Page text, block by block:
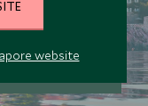
website